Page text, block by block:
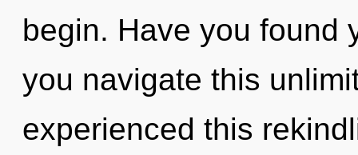
begin. Have you found
you navigate this
experienced this